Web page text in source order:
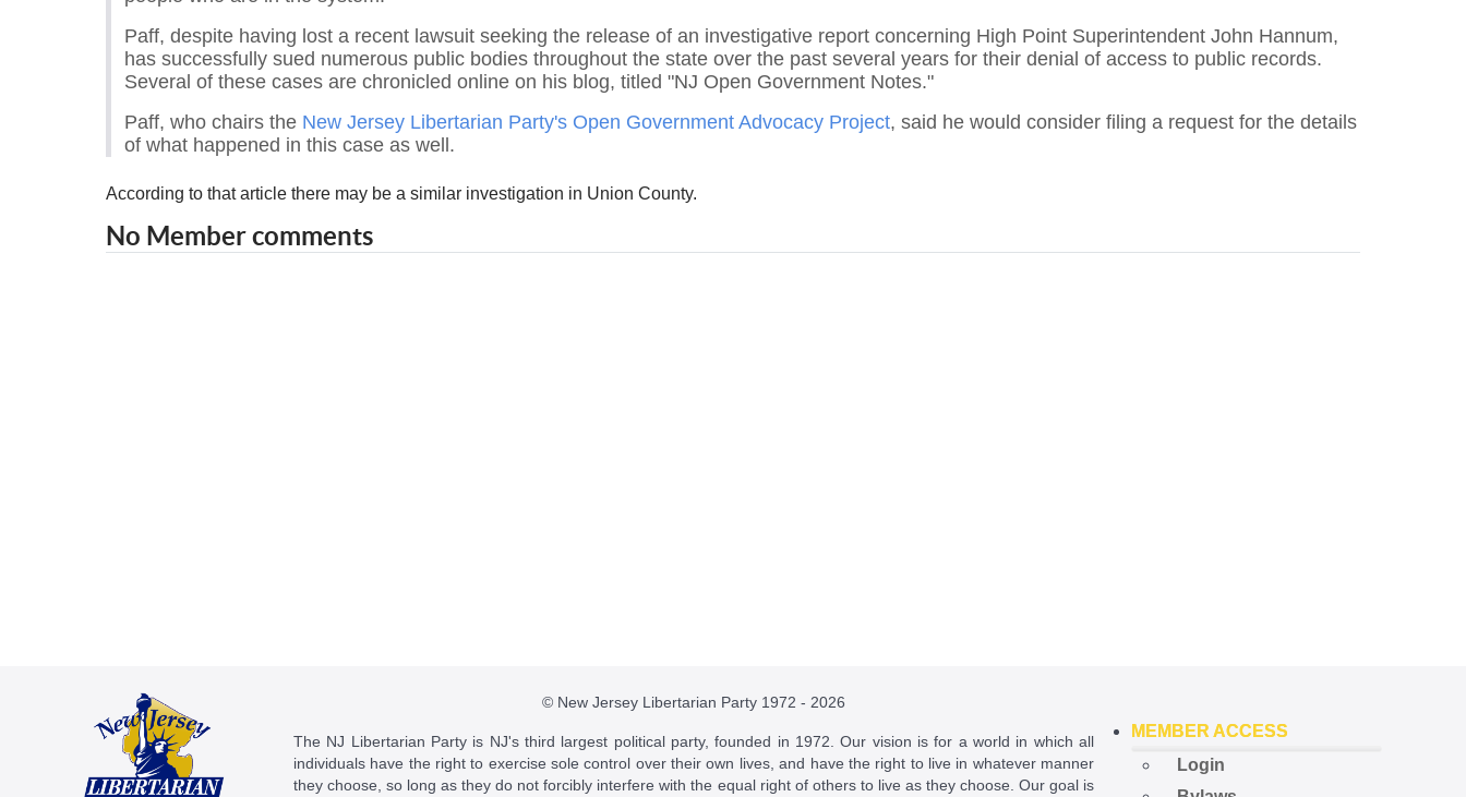
Paff, despite having lost a recent lawsuit seeking the release of an investigative report concerning High Point Superintendent John Hannum,
has successfully sued numerous public bodies throughout the state over the past several years for their denial of access to public records.
Several of these cases are chronicled online on his blog, titled "NJ Open Government Notes."
Paff, who chairs the New Jersey Libertarian Party's Open Government Advocacy Project, said he would consider filing a request for the details
of what happened in this case as well.
According to that article there may be a similar investigation in Union County.
No Member comments
© New Jersey Libertarian Party 1972 - 2026
The NJ Libertarian Party is NJ's third largest political party, founded in 1972. Our vision is for a world in which all
individuals have the right to exercise sole control over their own lives, and have the right to live in whatever manner
they choose, so long as they do not forcibly interfere with the equal right of others to live as they choose. Our goal is
MEMBER ACCESS
Login